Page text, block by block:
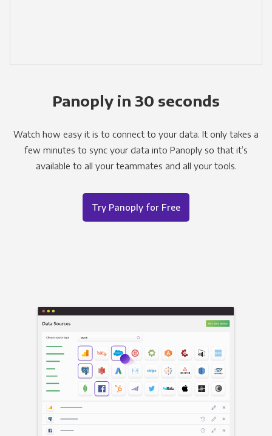
Panoply in 30 seconds
Watch how easy it is to connect to your data. It only takes a
few minutes to sync your data into Panoply so that it’s
available to all your teammates and all your tools.
Try Panoply for Free